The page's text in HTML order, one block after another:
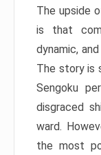
The upside
is that
dynamic,
The story is
Sengoku
disgraced
ward.
the most